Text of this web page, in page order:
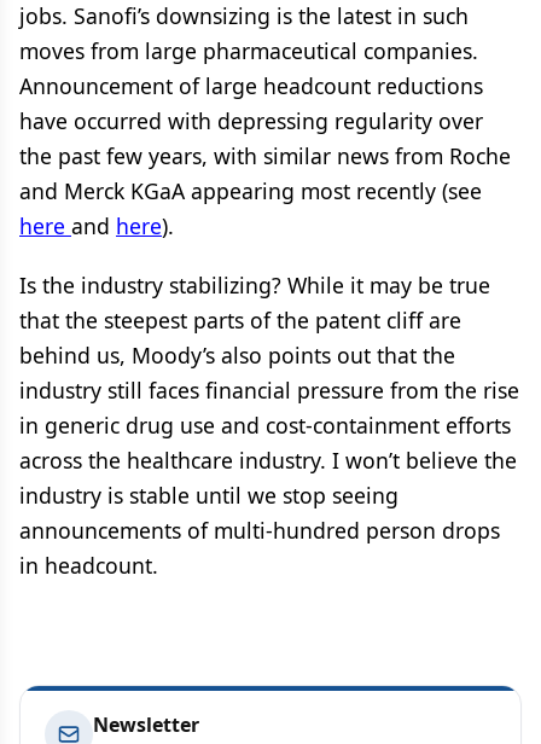
jobs. Sanofi’s downsizing is the latest in such
moves from large pharmaceutical companies.
Announcement of large headcount reductions
have occurred with depressing regularity over
the past few years, with similar news from Roche
and Merck KGaA appearing most recently (see
here and here).
Is the industry stabilizing? While it may be true
that the steepest parts of the patent cliff are
behind us, Moody’s also points out that the
industry still faces financial pressure from the rise
in generic drug use and cost-containment efforts
across the healthcare industry. I won’t believe the
industry is stable until we stop seeing
announcements of multi-hundred person drops
in headcount.
Newsletter